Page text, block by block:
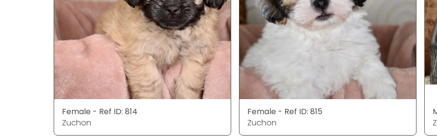
Female - Ref ID: 814
Zuchon
Female - Ref ID: 815
Zuchon